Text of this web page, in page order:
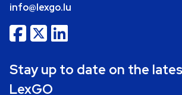
info@lexgo.lu
Stay up to date on the
LexGO